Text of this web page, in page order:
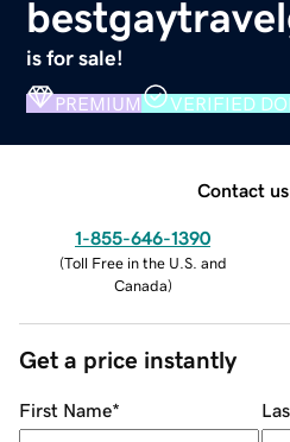
is for sale!
PREMIUM VERIFIED
Contact us
1-855-646-1390
(Toll Free in the U.S. and
Canada)
Get a price instantly
First Name*